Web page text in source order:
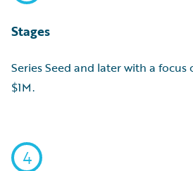
Stages
Series Seed and later with a focus
$1M.
4